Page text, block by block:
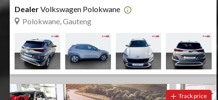
DealerVolkswagen Polokwane
Polokwane, Gauteng
Track price